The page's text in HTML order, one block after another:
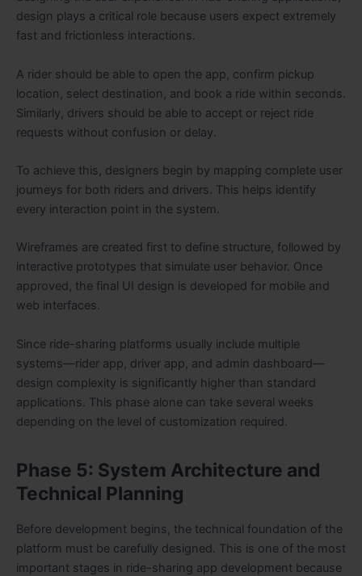
design plays a critical role because users expect extremely
fast and frictionless interactions.
A rider should be able to open the app, confirm pickup
location, select destination, and book a ride within seconds.
Similarly, drivers should be able to accept or reject ride
requests without confusion or delay.
To achieve this, designers begin by mapping complete user
journeys for both riders and drivers. This helps identify
every interaction point in the system.
Wireframes are created first to define structure, followed by
interactive prototypes that simulate user behavior. Once
approved, the final UI design is developed for mobile and
web interfaces.
Since ride-sharing platforms usually include multiple
systems—rider app, driver app, and admin dashboard—
design complexity is significantly higher than standard
applications. This phase alone can take several weeks
depending on the level of customization required.
Phase 5: System Architecture and
Technical Planning
Before development begins, the technical foundation of the
platform must be carefully designed. This is one of the most
important stages in ride-sharing app development because